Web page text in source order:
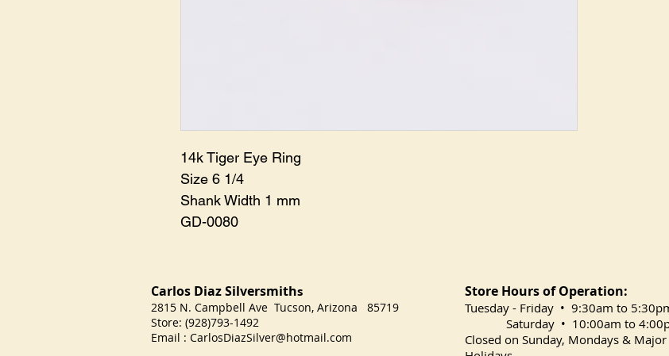
14k Tiger Eye Ring
Size 6 1/4
Shank Width 1 mm
GD-0080
Carlos Diaz Silversmiths
2815 N. Campbell Ave Tucson, Arizona 85719
Store: (928)793-1492
Email : CarlosDiazSilver@hotmail.com
Store Hours of Operation:
​Tuesday - Friday • 9:30am to
Saturday • 10:00am to
Closed on Sunday, Mondays & Major